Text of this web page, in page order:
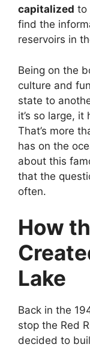
capitalized to
find the
reservoirs in
Being on the
culture and
state to
it’s so large,
That’s more
has on the
about this
that the
often.
How
Lake
Back in the
stop the Red
decided to